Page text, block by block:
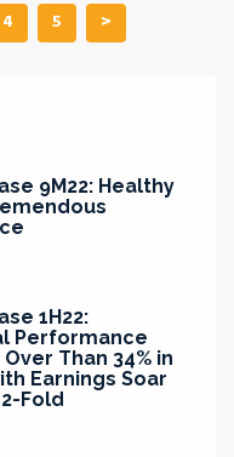
4 5 >
9M22: Healthy
1H22:
Performance
Than 34% in
Earnings Soar
Fold